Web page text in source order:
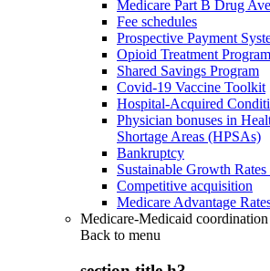
Medicare Part B Drug
Fee schedules
Prospective Payment
Opioid Treatment
Shared Savings Program
Covid-19 Vaccine Toolkit
Hospital-Acquired
Physician bonuses in
Shortage Areas (HPSAs)
Bankruptcy
Sustainable Growth
Competitive acquisition
Medicare Advantage
Medicare-Medicaid coordination
Back to menu